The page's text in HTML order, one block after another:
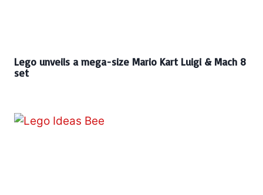
Lego unveils a mega-size Mario Kart Luigi & Mach 8
set